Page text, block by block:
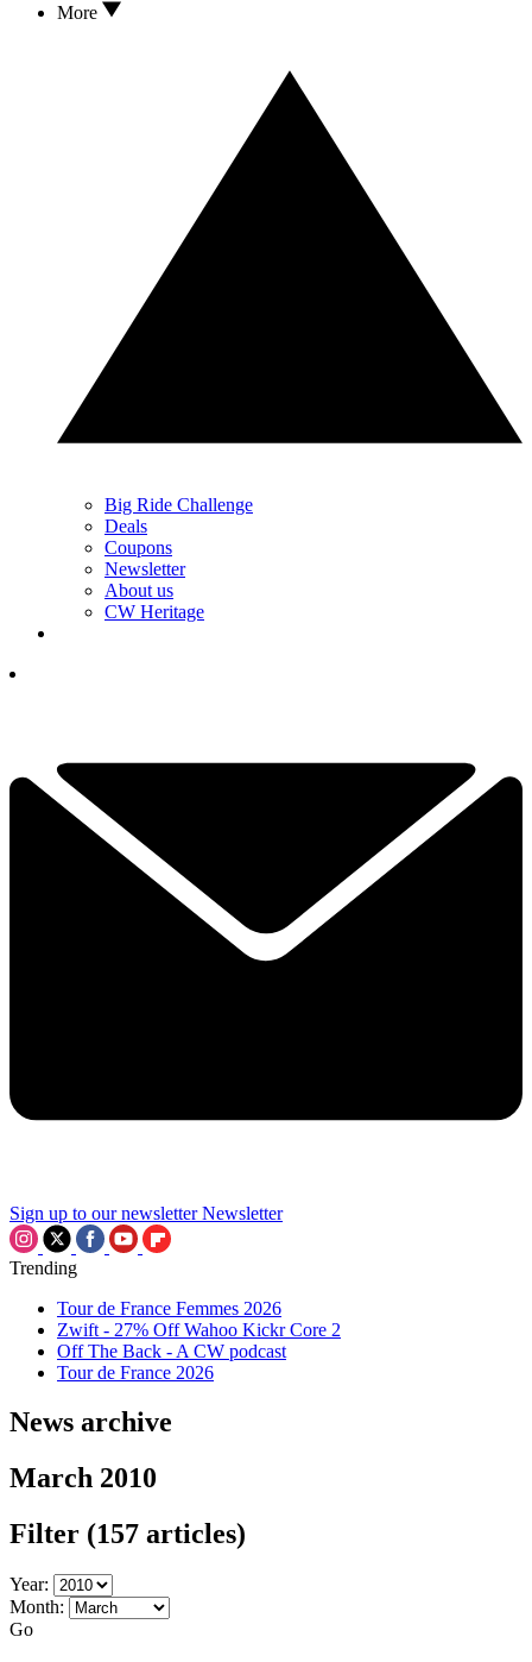
More
Big Ride Challenge
Deals
Coupons
Newsletter
About us
CW Heritage
Sign up to our newsletter Newsletter
Trending
Tour de France Femmes 2026
Zwift - 27% Off Wahoo Kickr Core 2
Off The Back - A CW podcast
Tour de France 2026
News archive
March 2010
Filter (157 articles)
Year:
Month:
Go